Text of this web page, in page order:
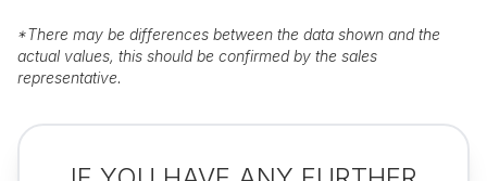
*There may be differences between the data shown and the
actual values, this should be confirmed by the sales
representative.